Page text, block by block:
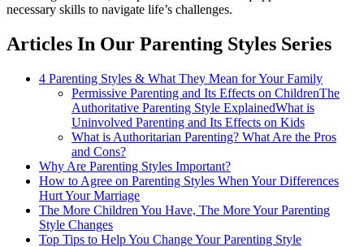
necessary skills to navigate life’s challenges.
Articles In Our Parenting Styles Series
4 Parenting Styles & What They Mean for Your Family
Permissive Parenting and Its Effects on ChildrenThe
Authoritative Parenting Style ExplainedWhat is
Uninvolved Parenting and Its Effects on Kids
What is Authoritarian Parenting? What Are the Pros
and Cons?
Why Are Parenting Styles Important?
How to Agree on Parenting Styles When Your Differences
Hurt Your Marriage
The More Children You Have, The More Your Parenting
Style Changes
Top Tips to Help You Change Your Parenting Style